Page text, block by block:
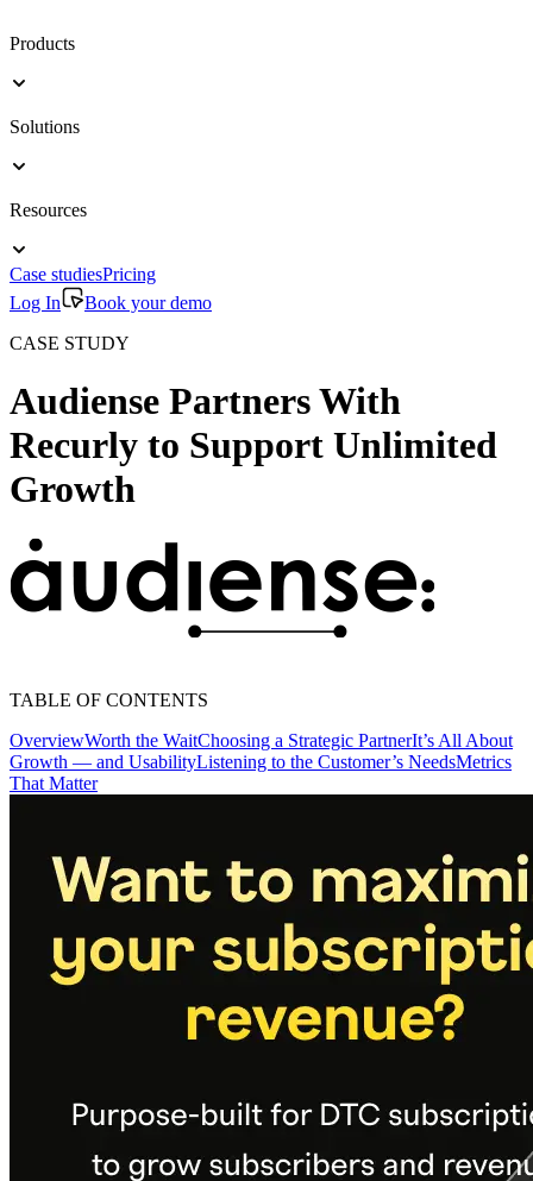
Products
Solutions
Resources
Case studiesPricing
Log In
Book your demo
CASE STUDY
Audiense Partners With
Recurly to Support Unlimited
Growth
TABLE OF CONTENTS
OverviewWorth the WaitChoosing a Strategic PartnerIt’s All About
Growth — and UsabilityListening to the Customer’s NeedsMetrics
That Matter